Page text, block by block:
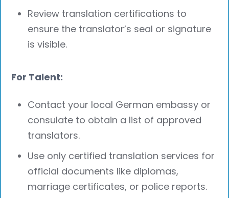
Review translation certifications to
ensure the translator’s seal or signature
is visible.
For Talent:
Contact your local German embassy or
consulate to obtain a list of approved
translators.
Use only certified translation services for
official documents like diplomas,
marriage certificates, or police reports.